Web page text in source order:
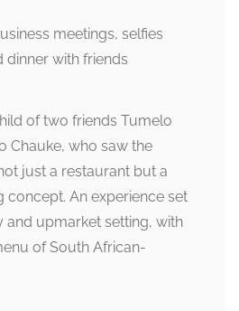
meetings, selfies
dinner with friends
of two friends Tumelo
Chauke, who saw the
just a restaurant but a
concept. An experience set
and upmarket setting, with
of South African-